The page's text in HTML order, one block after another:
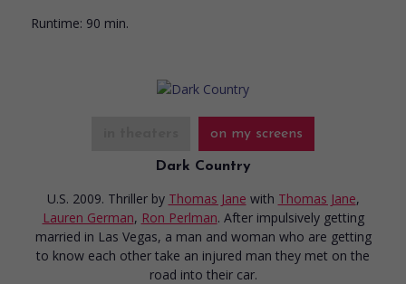
Runtime: 90 min.
on my screens
Dark Country
U.S. 2009. Thriller by Thomas Jane with Thomas Jane,
Lauren German, Ron Perlman. After impulsively getting
married in Las Vegas, a man and woman who are getting
to know each other take an injured man they met on the
road into their car.